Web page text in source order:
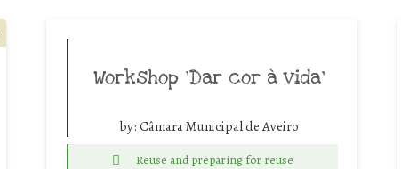
Workshop ‘Dar cor à vida’
by: Câmara Municipal de Aveiro
Reuse and preparing for reuse